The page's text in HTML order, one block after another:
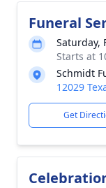
Funeral
Saturday,
Starts at
Schmidt
12029
Get